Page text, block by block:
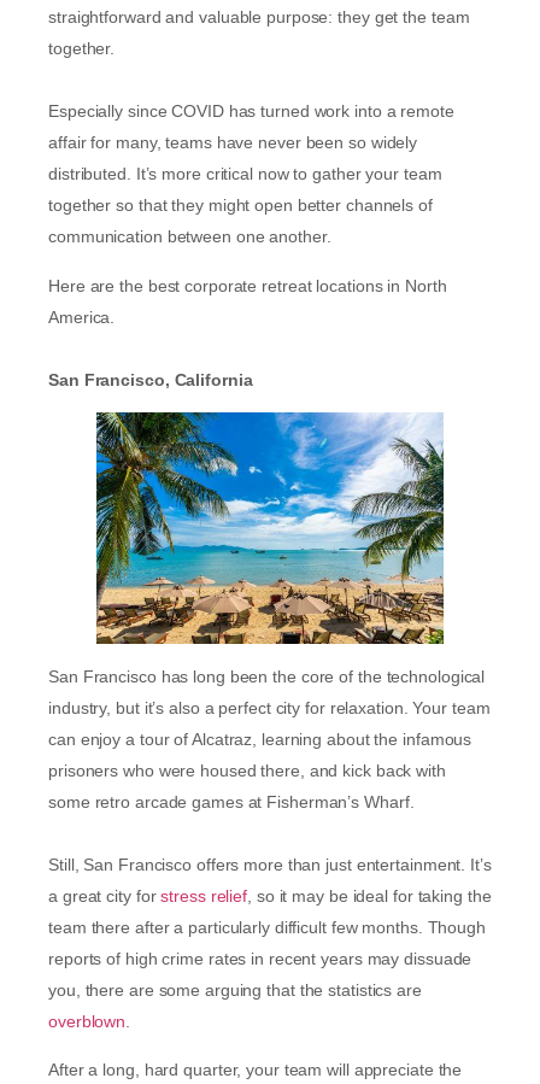
straightforward and valuable purpose: they get the team
together.
Especially since COVID has turned work into a remote
affair for many, teams have never been so widely
distributed. It’s more critical now to gather your team
together so that they might open better channels of
communication between one another.
Here are the best corporate retreat locations in North
America.
San Francisco, California
San Francisco has long been the core of the technological
industry, but it’s also a perfect city for relaxation. Your team
can enjoy a tour of Alcatraz, learning about the infamous
prisoners who were housed there, and kick back with
some retro arcade games at Fisherman’s Wharf.
Still, San Francisco offers more than just entertainment. It’s
a great city forstress relief , so it may be ideal for taking the
team there after a particularly difficult few months. Though
reports of high crime rates in recent years may dissuade
you, there are some arguing that the statistics are
overblown
After a long, hard quarter, your team will appreciate the